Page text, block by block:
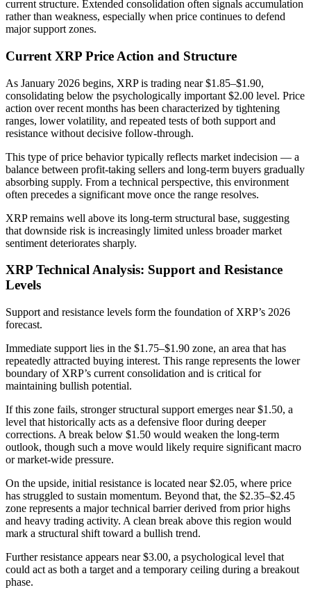
current structure. Extended consolidation often signals accumulation
rather than weakness, especially when price continues to defend
major support zones.
Current XRP Price Action and Structure
As January 2026 begins, XRP is trading near $1.85–$1.90,
consolidating below the psychologically important $2.00 level. Price
action over recent months has been characterized by tightening
ranges, lower volatility, and repeated tests of both support and
resistance without decisive follow-through.
This type of price behavior typically reflects market indecision — a
balance between profit-taking sellers and long-term buyers gradually
absorbing supply. From a technical perspective, this environment
often precedes a significant move once the range resolves.
XRP remains well above its long-term structural base, suggesting
that downside risk is increasingly limited unless broader market
sentiment deteriorates sharply.
XRP Technical Analysis: Support and Resistance
Levels
Support and resistance levels form the foundation of XRP’s 2026
forecast.
Immediate support lies in the $1.75–$1.90 zone, an area that has
repeatedly attracted buying interest. This range represents the lower
boundary of XRP’s current consolidation and is critical for
maintaining bullish potential.
If this zone fails, stronger structural support emerges near $1.50, a
level that historically acts as a defensive floor during deeper
corrections. A break below $1.50 would weaken the long-term
outlook, though such a move would likely require significant macro
or market-wide pressure.
On the upside, initial resistance is located near $2.05, where price
has struggled to sustain momentum. Beyond that, the $2.35–$2.45
zone represents a major technical barrier derived from prior highs
and heavy trading activity. A clean break above this region would
mark a structural shift toward a bullish trend.
Further resistance appears near $3.00, a psychological level that
could act as both a target and a temporary ceiling during a breakout
phase.